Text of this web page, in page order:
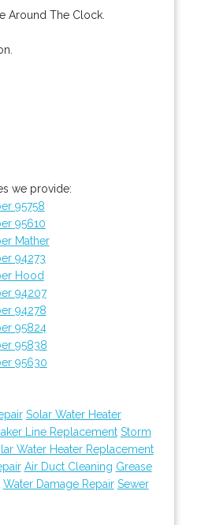
Around The Clock.
we provide:
95758
95610
Mather
94273
Hood
94207
94278
95824
95838
95630
Solar Water Heater
Line Replacement Storm
Water Heater Replacement
Air Duct Cleaning Grease
Water Damage Repair Sewer